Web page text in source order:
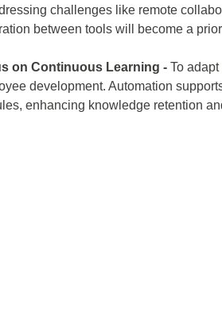
challenges like remote
between tools will become a
on Continuous Learning - To
development. Automation
enhancing knowledge retention